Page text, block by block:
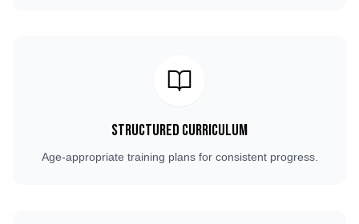
Structured Curriculum
Age-appropriate training plans for consistent progress.